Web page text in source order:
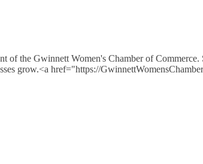
the Gwinnett Women's Chamber of
grow.<a href="https://